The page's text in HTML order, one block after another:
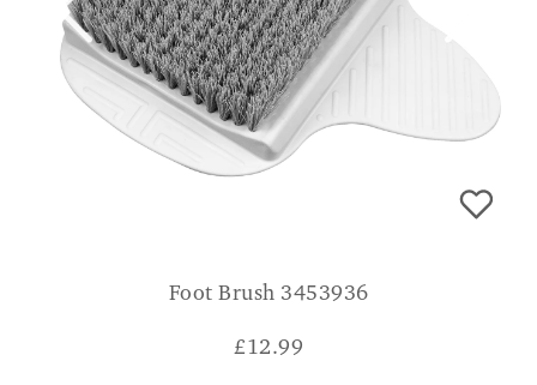
Foot Brush 3453936
£12.99